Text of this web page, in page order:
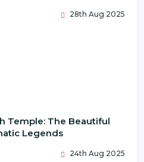
28th Aug 2025
Temple: The Beautiful
Legends
24th Aug 2025